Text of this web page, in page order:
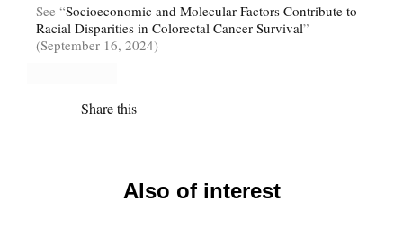
See “Socioeconomic and Molecular Factors Contribute to
Racial Disparities in Colorectal Cancer Survival”
(September 16, 2024)
Share this
Also of interest